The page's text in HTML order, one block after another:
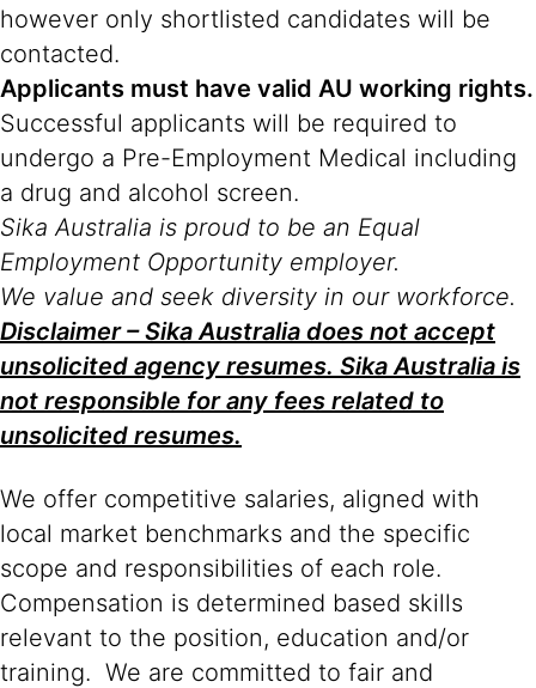
however only shortlisted candidates will be
contacted.
Applicants must have valid AU working rights.
Successful applicants will be required to
undergo a Pre-Employment Medical including
a drug and alcohol screen.
Sika Australia is proud to be an Equal
Employment Opportunity employer.
We value and seek diversity in our workforce.
Disclaimer – Sika Australia does not accept
unsolicited agency resumes. Sika Australia is
not responsible for any fees related to
unsolicited resumes.
We offer competitive salaries, aligned with
local market benchmarks and the specific
scope and responsibilities of each role.
Compensation is determined based skills
relevant to the position, education and/or
training. We are committed to fair and